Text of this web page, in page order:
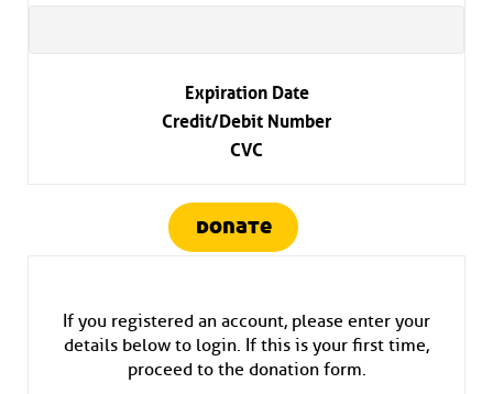
If you registered an account, please enter your
details below to login. If this is your first time,
proceed to the donation form.
Expiration Date
Credit/Debit Number
CVC
donate